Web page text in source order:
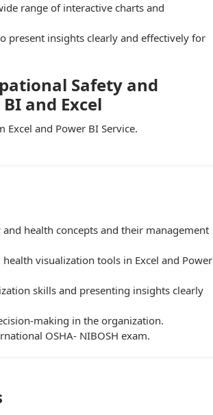
range of interactive charts and
present insights clearly and effectively for
Safety and
and Excel
and Power BI Service.
health concepts and their management
visualization tools in Excel and Power
skills and presenting insights clearly
making in the organization.
OSHA- NIBOSH exam.